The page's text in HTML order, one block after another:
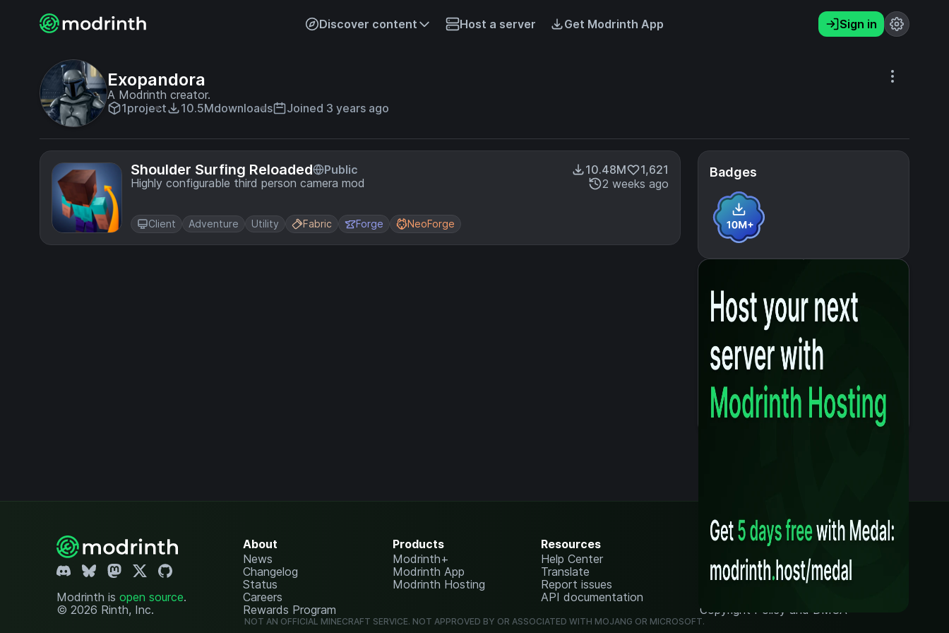
Discover content Host a server Get Modrinth App Sign in
Exopandora
A Modrinth creator.
1project 10.5Mdownloads Joined 3 years ago
Shoulder Surfing Reloaded
Public
Highly configurable third person camera mod
10.48M
1,621
2 weeks ago
Client Adventure Utility Fabric Forge NeoForge
Badges
Modrinth is open source.
© 2026 Rinth, Inc.
About
News
Changelog
Status
Careers
Rewards Program
Products
Modrinth+
Modrinth App
Modrinth Hosting
Resources
Help Center
Translate
Report issues
API documentation
Legal
Content Rules
Terms of Use
Privacy Policy
Copyright Policy and DMCA
NOT AN OFFICIAL MINECRAFT SERVICE. NOT APPROVED BY OR ASSOCIATED WITH MOJANG OR MICROSOFT.